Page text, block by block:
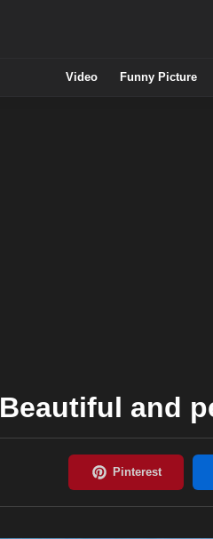
Video Funny Picture
Beautiful and